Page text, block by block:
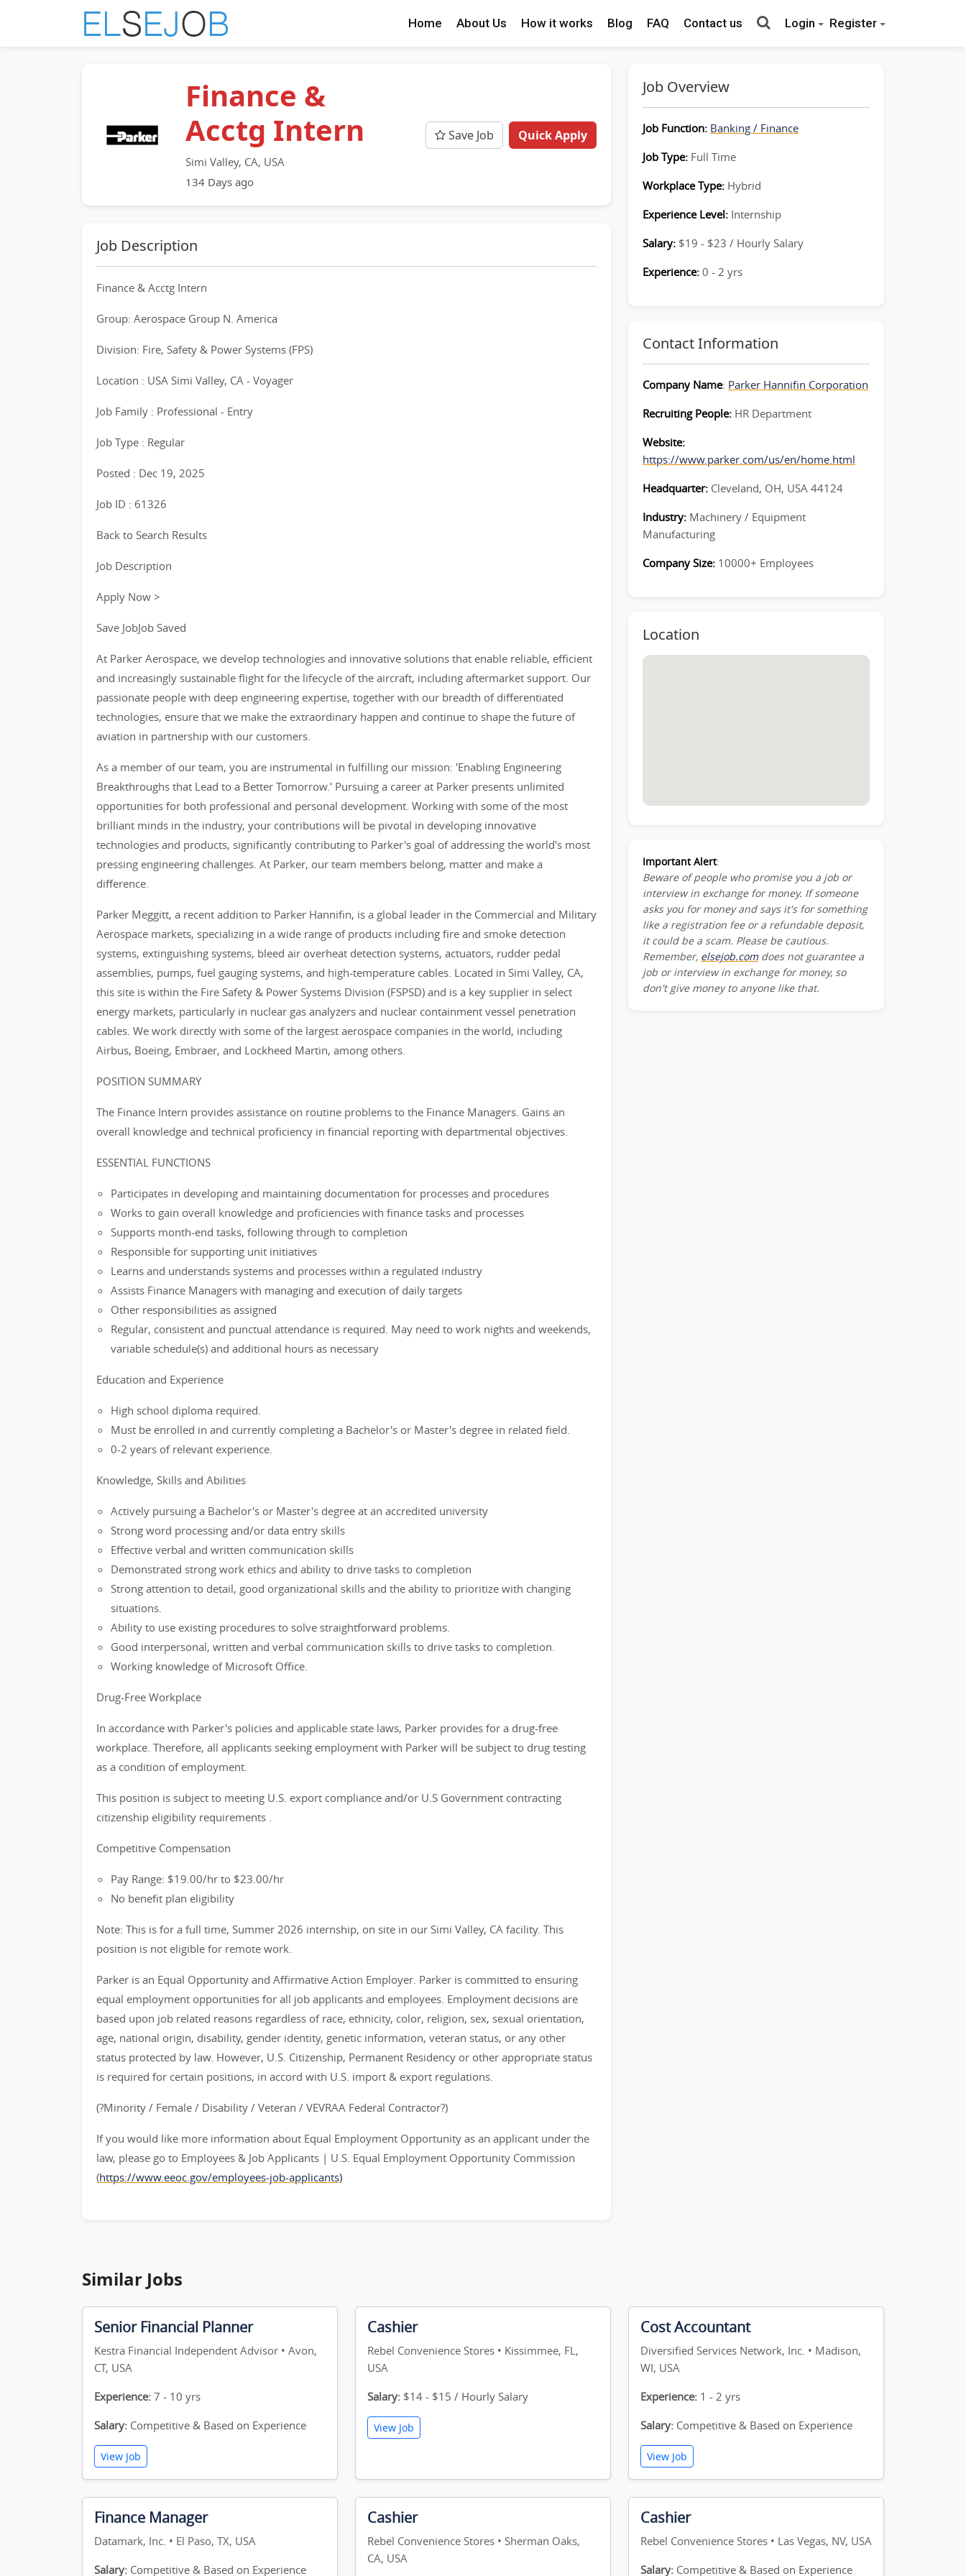
Home About Us How it works Blog FAQ Contact us Login Register
Finance &
Acctg Intern
Simi Valley, CA, USA
134 Days ago
Save Job Quick Apply
Job Description
Finance & Acctg Intern
Group: Aerospace Group N. America
Division: Fire, Safety & Power Systems (FPS)
Location : USA Simi Valley, CA - Voyager
Job Family : Professional - Entry
Job Type : Regular
Posted : Dec 19, 2025
Job ID : 61326
Back to Search Results
Job Description
Apply Now >
Save JobJob Saved
At Parker Aerospace, we develop technologies and innovative solutions that enable reliable, efficient
and increasingly sustainable flight for the lifecycle of the aircraft, including aftermarket support. Our
passionate people with deep engineering expertise, together with our breadth of differentiated
technologies, ensure that we make the extraordinary happen and continue to shape the future of
aviation in partnership with our customers.
As a member of our team, you are instrumental in fulfilling our mission: 'Enabling Engineering
Breakthroughs that Lead to a Better Tomorrow.' Pursuing a career at Parker presents unlimited
opportunities for both professional and personal development. Working with some of the most
brilliant minds in the industry, your contributions will be pivotal in developing innovative
technologies and products, significantly contributing to Parker's goal of addressing the world's most
pressing engineering challenges. At Parker, our team members belong, matter and make a
difference.
Parker Meggitt, a recent addition to Parker Hannifin, is a global leader in the Commercial and Military
Aerospace markets, specializing in a wide range of products including fire and smoke detection
systems, extinguishing systems, bleed air overheat detection systems, actuators, rudder pedal
assemblies, pumps, fuel gauging systems, and high-temperature cables. Located in Simi Valley, CA,
this site is within the Fire Safety & Power Systems Division (FSPSD) and is a key supplier in select
energy markets, particularly in nuclear gas analyzers and nuclear containment vessel penetration
cables. We work directly with some of the largest aerospace companies in the world, including
Airbus, Boeing, Embraer, and Lockheed Martin, among others.
POSITION SUMMARY
The Finance Intern provides assistance on routine problems to the Finance Managers. Gains an
overall knowledge and technical proficiency in financial reporting with departmental objectives.
ESSENTIAL FUNCTIONS
Participates in developing and maintaining documentation for processes and procedures
Works to gain overall knowledge and proficiencies with finance tasks and processes
Supports month-end tasks, following through to completion
Responsible for supporting unit initiatives
Learns and understands systems and processes within a regulated industry
Assists Finance Managers with managing and execution of daily targets
Other responsibilities as assigned
Regular, consistent and punctual attendance is required. May need to work nights and weekends,
variable schedule(s) and additional hours as necessary
Education and Experience
High school diploma required.
Must be enrolled in and currently completing a Bachelor's or Master's degree in related field.
0-2 years of relevant experience.
Knowledge, Skills and Abilities
Actively pursuing a Bachelor's or Master's degree at an accredited university
Strong word processing and/or data entry skills
Effective verbal and written communication skills
Demonstrated strong work ethics and ability to drive tasks to completion
Strong attention to detail, good organizational skills and the ability to prioritize with changing
situations.
Ability to use existing procedures to solve straightforward problems.
Good interpersonal, written and verbal communication skills to drive tasks to completion.
Working knowledge of Microsoft Office.
Drug-Free Workplace
In accordance with Parker's policies and applicable state laws, Parker provides for a drug-free
workplace. Therefore, all applicants seeking employment with Parker will be subject to drug testing
as a condition of employment.
This position is subject to meeting U.S. export compliance and/or U.S Government contracting
citizenship eligibility requirements .
Competitive Compensation
Pay Range: $19.00/hr to $23.00/hr
No benefit plan eligibility
Note: This is for a full time, Summer 2026 internship, on site in our Simi Valley, CA facility. This
position is not eligible for remote work.
Parker is an Equal Opportunity and Affirmative Action Employer. Parker is committed to ensuring
equal employment opportunities for all job applicants and employees. Employment decisions are
based upon job related reasons regardless of race, ethnicity, color, religion, sex, sexual orientation,
age, national origin, disability, gender identity, genetic information, veteran status, or any other
status protected by law. However, U.S. Citizenship, Permanent Residency or other appropriate status
is required for certain positions, in accord with U.S. import & export regulations.
(?Minority / Female / Disability / Veteran / VEVRAA Federal Contractor?)
If you would like more information about Equal Employment Opportunity as an applicant under the
law, please go to Employees & Job Applicants | U.S. Equal Employment Opportunity Commission
(https://www.eeoc.gov/employees-job-applicants)
Job Overview
Job Function: Banking / Finance
Job Type: Full Time
Workplace Type: Hybrid
Experience Level: Internship
Salary: $19 - $23 / Hourly Salary
Experience: 0 - 2 yrs
Contact Information
Company Name: Parker Hannifin Corporation
Recruiting People: HR Department
Website:
https://www.parker.com/us/en/home.html
Headquarter: Cleveland, OH, USA 44124
Industry: Machinery / Equipment
Manufacturing
Company Size: 10000+ Employees
Location
Important Alert:
Beware of people who promise you a job or
interview in exchange for money. If someone
asks you for money and says it's for something
like a registration fee or a refundable deposit,
it could be a scam. Please be cautious.
Remember, elsejob.comdoes not guarantee a
job or interview in exchange for money, so
don't give money to anyone like that.
Similar Jobs
Senior Financial Planner
Kestra Financial Independent Advisor • Avon,
CT, USA
Experience: 7 - 10 yrs
Salary: Competitive & Based on Experience
View Job
Cashier
Rebel Convenience Stores • Kissimmee, FL,
USA
Salary: $14 - $15 / Hourly Salary
View Job
Cost Accountant
Diversified Services Network, Inc. • Madison,
WI, USA
Experience: 1 - 2 yrs
Salary: Competitive & Based on Experience
View Job
Finance Manager
Datamark, Inc. • El Paso, TX, USA
Salary: Competitive & Based on Experience
Cashier
Rebel Convenience Stores • Sherman Oaks,
CA, USA
Cashier
Rebel Convenience Stores • Las Vegas, NV, USA
Salary: Competitive & Based on Experience